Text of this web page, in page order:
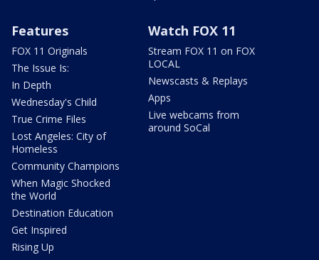
Features
FOX 11 Originals
The Issue Is:
In Depth
Wednesday's Child
True Crime Files
Lost Angeles: City of
Homeless
Community Champions
When Magic Shocked
the World
Destination Education
Get Inspired
Rising Up
Watch FOX 11
Stream FOX 11 on FOX
LOCAL
Newscasts & Replays
Apps
Live webcams from
around SoCal